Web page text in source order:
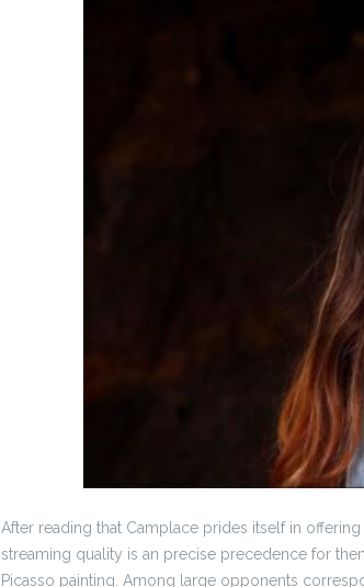
After reading that Camplace prides itself in
streaming quality is an precise precedence for
Picasso painting. Among large opponents